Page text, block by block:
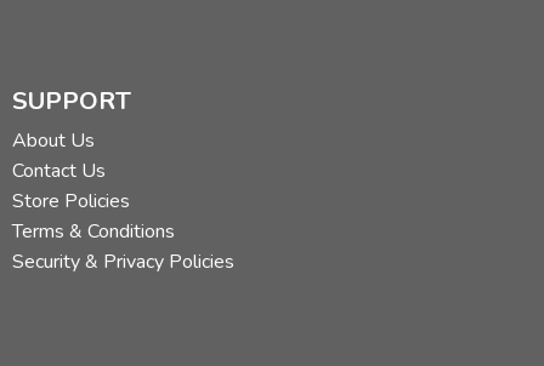
Review by C. Hollis Crossman
C. Hollis Crossman used to be a child. Now he's a husband
and father who loves church, good food, and weird stuff.
centaur. Read more of his reviews
SUPPORT
About Us
Contact Us
Store Policies
Terms & Conditions
Security & Privacy Policies